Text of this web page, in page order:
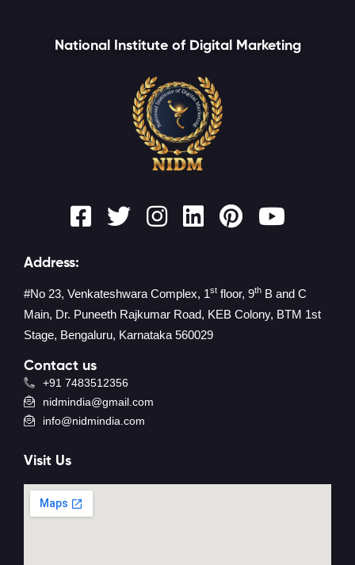
National Institute of Digital Marketing
Address:
#No 23, Venkateshwara Complex, 1st floor, 9th B and C
Main, Dr. Puneeth Rajkumar Road, KEB Colony, BTM 1st
Stage, Bengaluru, Karnataka 560029
Contact us
+91 7483512356
nidmindia@gmail.com
info@nidmindia.com
Visit Us